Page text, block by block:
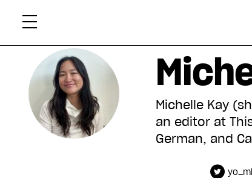
Michelle Kay
an editor at
German, and